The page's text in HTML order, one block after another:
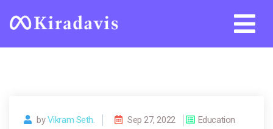
byVikram Seth. Sep 27, 2022 Education